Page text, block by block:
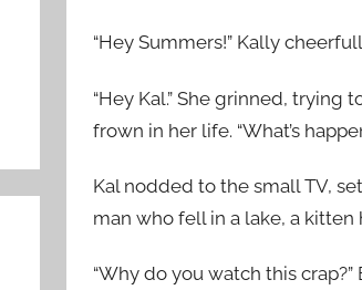
“Hey Summers!” Kally
“Hey Kal.” She grinned, trying
frown in her life. “What’s
Kal nodded to the small TV,
man who fell in a lake, a kitten
“Why do you watch this